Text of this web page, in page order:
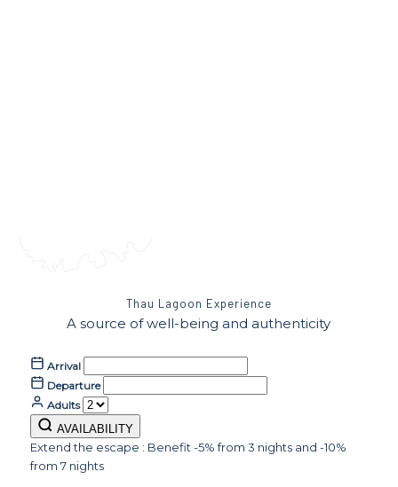
Thau Lagoon Experience
A source of well-being and authenticity
Arrival
Departure
Adults
AVAILABILITY
Extend the escape : Benefit -5% from 3 nights and -10%
from 7 nights